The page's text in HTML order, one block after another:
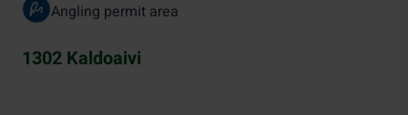
Angling permit area
1302 Kaldoaivi